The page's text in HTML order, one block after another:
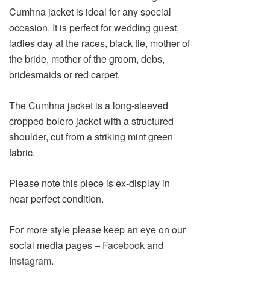
Gift Vouchers
Terms & Conditions
Cumhna jacket is ideal for any special
occasion. It is perfect for wedding guest,
ladies day at the races, black tie, mother of
the bride, mother of the groom, debs,
bridesmaids or red carpet.
The Cumhna jacket is a long-sleeved
cropped bolero jacket with a structured
shoulder, cut from a striking mint green
fabric.
Please note this piece is ex-display in
near perfect condition.
For more style please keep an eye on our
social media pages – Facebookand
Instagram.